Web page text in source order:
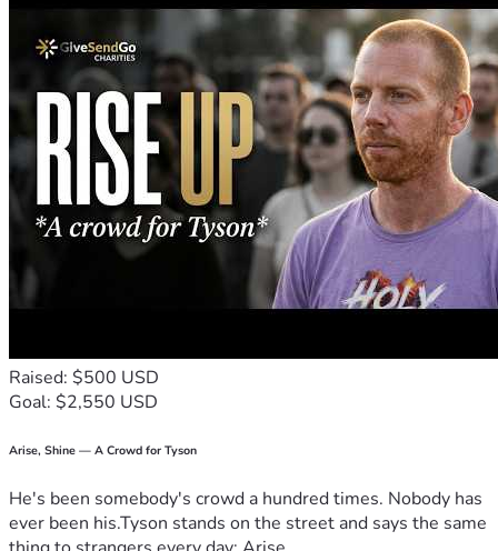
Raised: $500 USD
Goal: $2,550 USD
Arise, Shine — A Crowd for Tyson
He's been somebody's crowd a hundred times. Nobody has
ever been his.Tyson stands on the street and says the same